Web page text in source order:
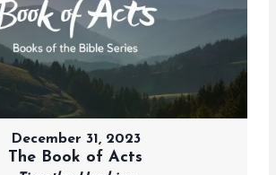
December 31, 2023
The Book of Acts